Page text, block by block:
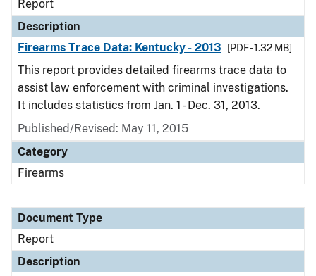
Report
Description
Firearms Trace Data: Kentucky - 2013
[PDF - 1.32 MB]
This report provides detailed firearms trace data to
assist law enforcement with criminal investigations.
It includes statistics from Jan. 1 - Dec. 31, 2013.
Published/Revised: May 11, 2015
Category
Firearms
Document Type
Report
Description